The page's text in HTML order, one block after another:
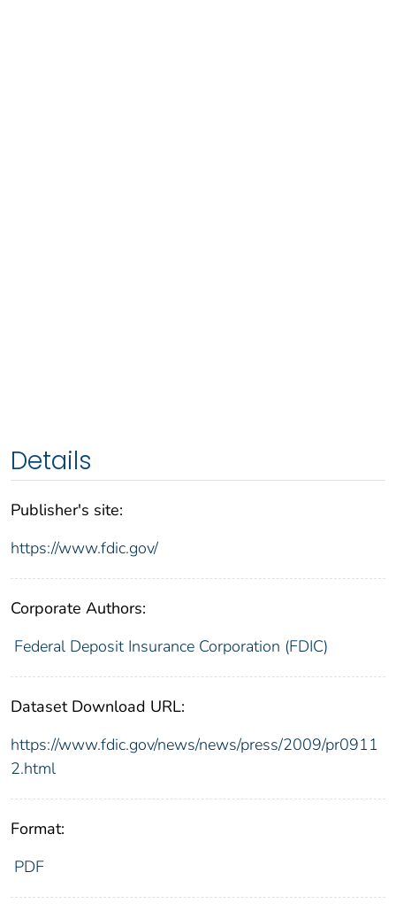
Details
Publisher's site:
https://www.fdic.gov/
Corporate Authors:
Federal Deposit Insurance Corporation (FDIC)
Dataset Download URL:
https://www.fdic.gov/news/news/press/2009/pr0911
2.html
Format:
PDF